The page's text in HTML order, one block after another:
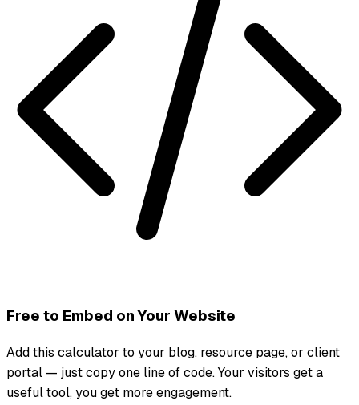
Free to Embed on Your Website
Add this calculator to your blog, resource page, or client
portal — just copy one line of code. Your visitors get a
useful tool, you get more engagement.